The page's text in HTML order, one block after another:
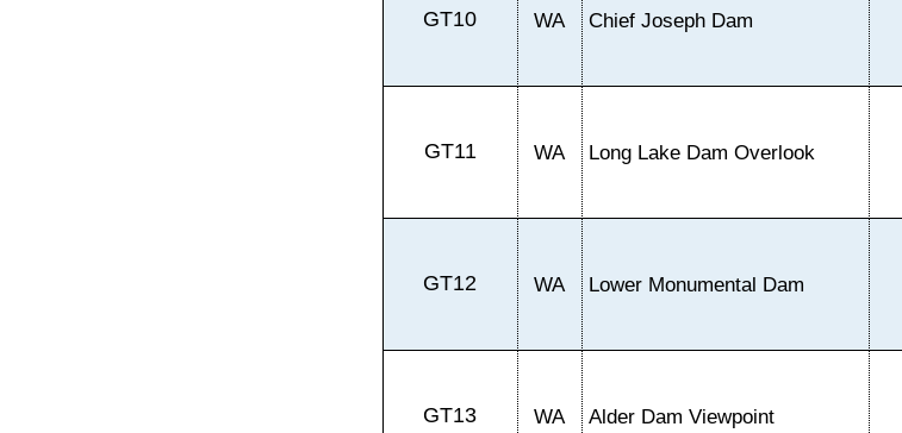
GT10 WA Chief Joseph Dam
GT11 WA Long Lake Dam Overlook
GT12 WA Lower Monumental Dam
GT13 WA Alder Dam Viewpoint